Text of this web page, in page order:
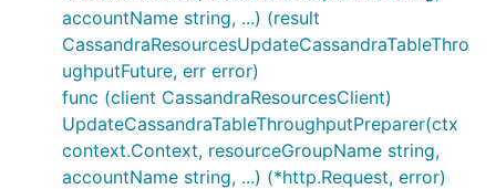
accountName string, ...) (result
CassandraResourcesUpdateCassandraTableThro
ughputFuture, err error)
func (client CassandraResourcesClient)
UpdateCassandraTableThroughputPreparer(ctx
context.Context, resourceGroupName string,
accountName string, ...) (*http.Request, error)